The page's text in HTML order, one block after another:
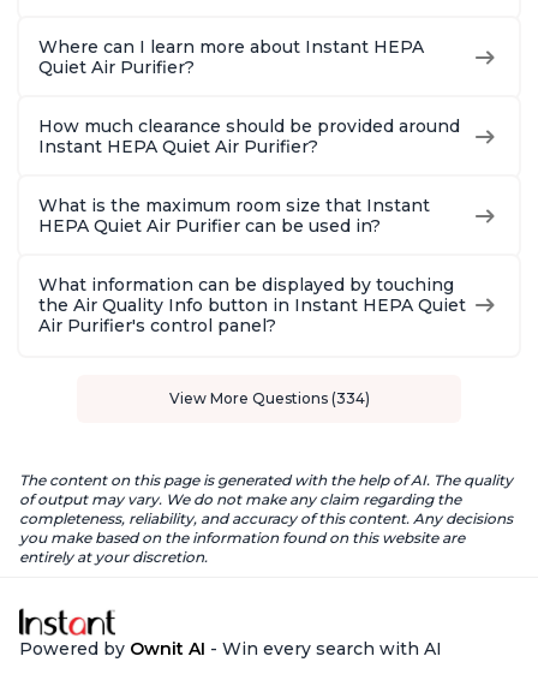
Where can I learn more about Instant HEPA
Quiet Air Purifier?
How much clearance should be provided around
Instant HEPA Quiet Air Purifier?
What is the maximum room size that Instant
HEPA Quiet Air Purifier can be used in?
What information can be displayed by touching
the Air Quality Info button in Instant HEPA Quiet
Air Purifier's control panel?
View More Questions (334)
The content on this page is generated with the help of AI. The quality
of output may vary. We do not make any claim regarding the
completeness, reliability, and accuracy of this content. Any decisions
you make based on the information found on this website are
entirely at your discretion.
Powered by Ownit AI - Win every search with AI